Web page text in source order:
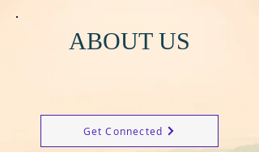
ABOUT US
Get Connected